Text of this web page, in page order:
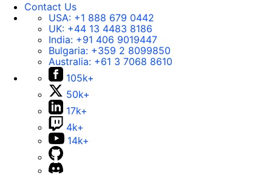
Contact Us
USA: +1 888 679 0442
UK: +44 13 4483 8186
India: +91 406 9019447
Bulgaria: +359 2 8099850
Australia: +61 3 7068 8610
105k+
50k+
17k+
4k+
14k+